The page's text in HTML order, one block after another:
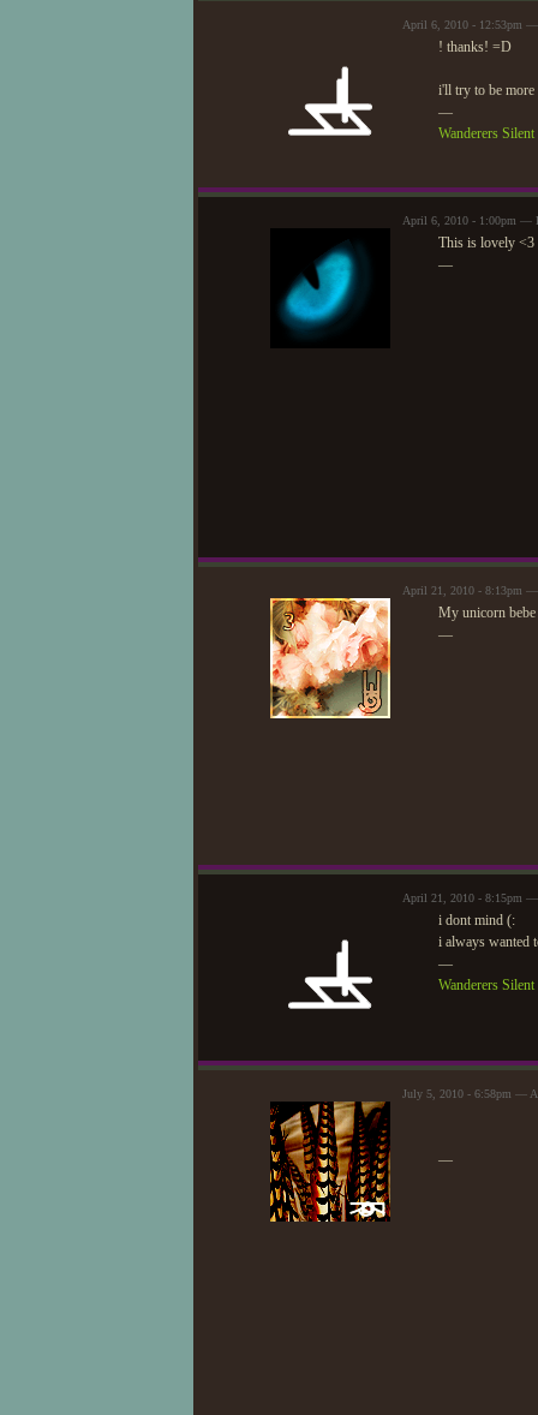
April 6, 2010 - 12:53pm
! thanks! =D
i'll try to be more
—
Wanderers
April 6, 2010 - 1:00pm —
This is lovely <3
—
April 21, 2010 - 8:13pm
My unicorn
—
April 21, 2010 - 8:15pm
i dont mind (:
i always wanted
—
Wanderers
July 5, 2010 - 6:58pm —
—